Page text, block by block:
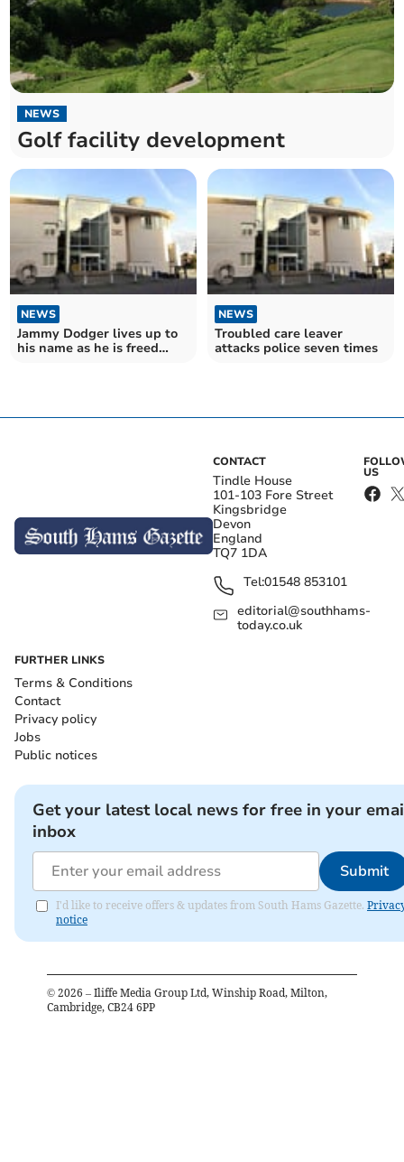
NEWS
Golf facility development
NEWS
Jammy Dodger lives up to
his name as he is freed
NEWS
Troubled care leaver
attacks police seven times
CONTACT
Tindle House
101-103 Fore Street
Kingsbridge
Devon
England
TQ7 1DA
Tel:01548 853101
editorial@southhams-
today.co.uk
US
FURTHER LINKS
Terms & Conditions
Contact
Privacy policy
Jobs
Public notices
Get your latest local news for free in your
inbox
Submit
I'd like to receive offers & updates from South Hams Gazette.
notice
© 2026 – Iliffe Media Group Ltd, Winship Road, Milton,
Cambridge, CB24 6PP